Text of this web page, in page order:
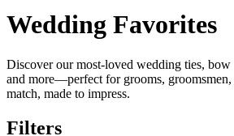
Wedding Favorites
Discover our most-loved wedding ties, bow
and more—perfect for grooms, groomsmen,
match, made to impress.
Filters